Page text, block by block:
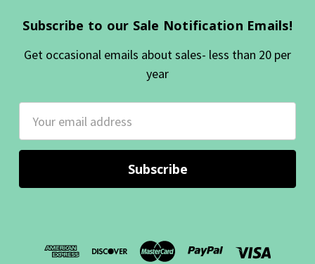
Subscribe to our Sale Notification Emails!
Get occasional emails about sales- less than 20 per
year
Address